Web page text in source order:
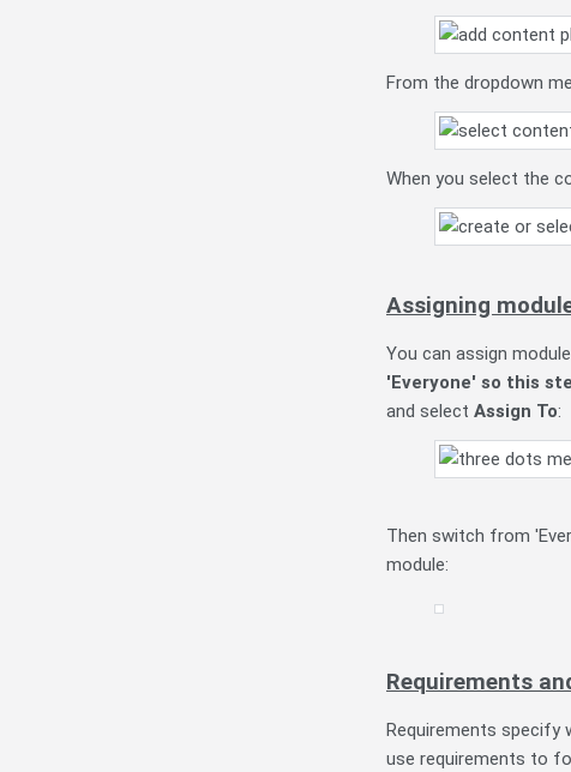
From the dropdown
When you select the
Assigning
You can assign
'Everyone' so this
and select Assign To:
Then switch from
module:
Requirements
Requirements specify
use requirements to